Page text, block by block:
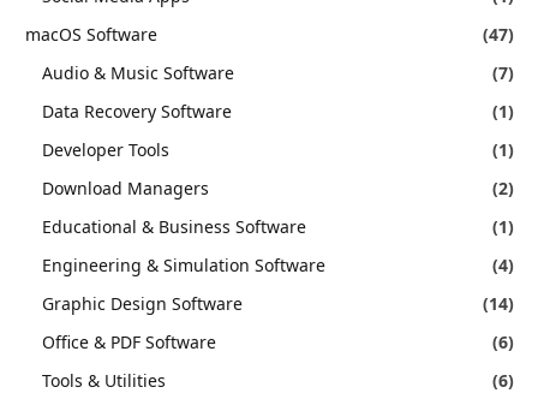
macOS Software
(47)
Audio & Music Software
(7)
Data Recovery Software
(1)
Developer Tools
(1)
Download Managers
(2)
Educational & Business Software
(1)
Engineering & Simulation Software
(4)
Graphic Design Software
(14)
Office & PDF Software
(6)
Tools & Utilities
(6)